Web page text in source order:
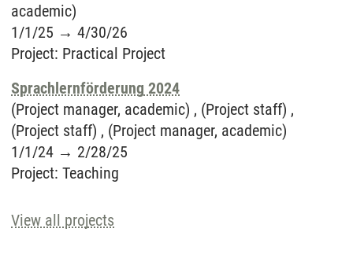
academic)
1/1/25 → 4/30/26
Project: Practical Project
Sprachlernförderung 2024
(Project manager, academic) , (Project staff) ,
(Project staff) , (Project manager, academic)
1/1/24 → 2/28/25
Project: Teaching
View all projects